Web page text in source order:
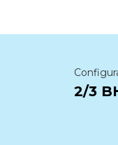
2/3